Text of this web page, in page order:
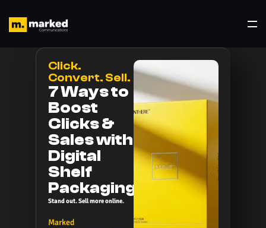
Click.
Convert. Sell.
7 Ways to
Boost
Clicks &
Sales with
Digital
Shelf
Packaging
Stand out. Sell more online.
Marked